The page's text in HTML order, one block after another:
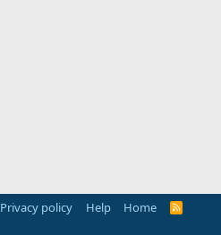
Privacy policy Help Home
R